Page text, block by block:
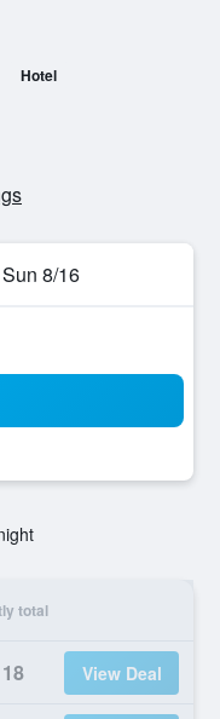
Hotel
Sun 8/16
total
View Deal